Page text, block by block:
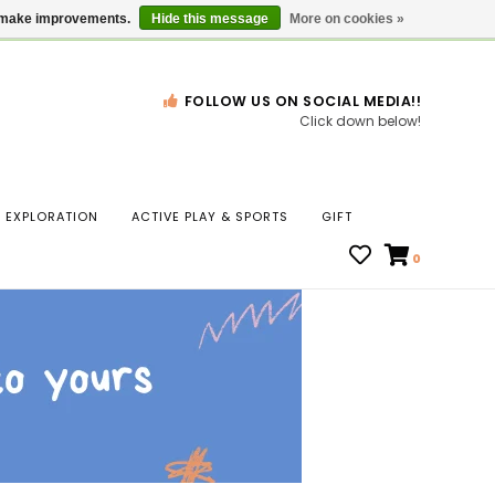
Gift Cards Locations
FOLLOW US ON SOCIAL MEDIA!!
Click down below!
EXPLORATION ACTIVE PLAY & SPORTS GIFT
0
improvements. Hide this message More on cookies »